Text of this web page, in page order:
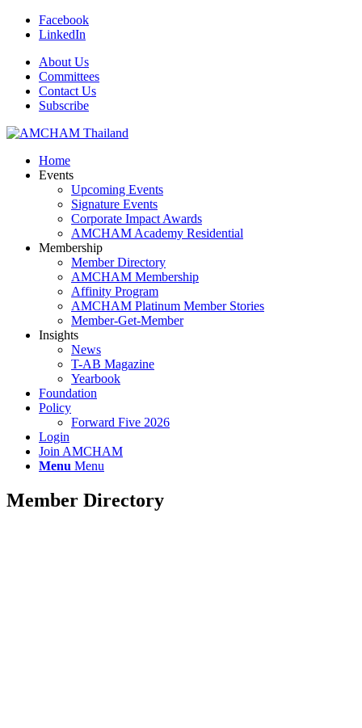
Facebook
LinkedIn
About Us
Committees
Contact Us
Subscribe
Home
Events
Upcoming Events
Signature Events
Corporate Impact Awards
AMCHAM Academy Residential
Membership
Member Directory
AMCHAM Membership
Affinity Program
AMCHAM Platinum Member Stories
Member-Get-Member
Insights
News
T-AB Magazine
Yearbook
Foundation
Policy
Forward Five 2026
Login
Join AMCHAM
Menu Menu
Member Directory